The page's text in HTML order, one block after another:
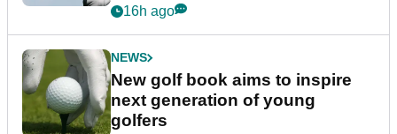
16h ago
NEWS
New golf book aims to inspire
next generation of young
golfers